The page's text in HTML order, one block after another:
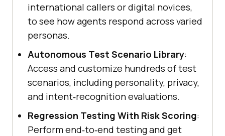
international callers or digital novices,
to see how agents respond across varied
personas.
Autonomous Test Scenario Library:
Access and customize hundreds of test
scenarios, including personality, privacy,
and intent‑recognition evaluations.
Regression Testing With Risk Scoring:
Perform end‑to‑end testing and get